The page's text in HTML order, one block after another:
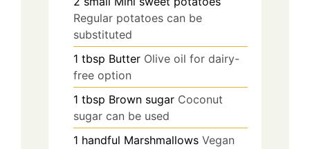
Regular potatoes can be
substituted
1 tbsp Butter Olive oil for dairy-
free option
1 tbsp Brown sugar Coconut
sugar can be used
1 handful Marshmallows Vegan